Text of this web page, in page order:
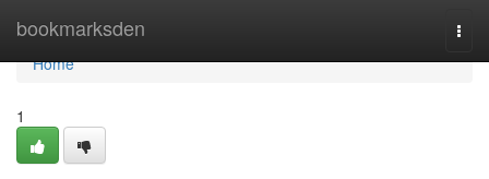
bookmarksden
Home
Home
1